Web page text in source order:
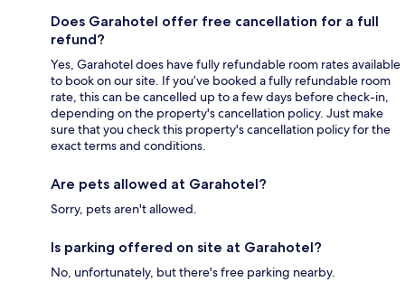
Does Garahotel offer free cancellation for a full
refund?
Yes, Garahotel does have fully refundable room rates available
to book on our site. If you’ve booked a fully refundable room
rate, this can be cancelled up to a few days before check-in,
depending on the property's cancellation policy. Just make
sure that you check this property's cancellation policy for the
exact terms and conditions.
Are pets allowed at Garahotel?
Sorry, pets aren't allowed.
Is parking offered on site at Garahotel?
No, unfortunately, but there's free parking nearby.